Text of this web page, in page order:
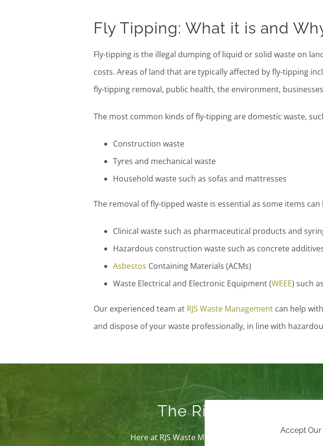
Fly Tipping: What it is and
Fly-tipping is the illegal dumping of liquid or solid waste on
costs. Areas of land that are typically affected by fly-tipping
fly-tipping removal, public health, the environment,
The most common kinds of fly-tipping are domestic waste,
Construction waste
Tyres and mechanical waste
Household waste such as sofas and mattresses
The removal of fly-tipped waste is essential as some items can
Clinical waste such as pharmaceutical products and
Hazardous construction waste such as concrete
Asbestos Containing Materials (ACMs)
Waste Electrical and Electronic Equipment (WEEE) such
Our experienced team at RJS Waste Managementcan help
and dispose of your waste professionally, in line with
The Rise in Demand
Here at RJS Waste Management, we offer fly-
Accept